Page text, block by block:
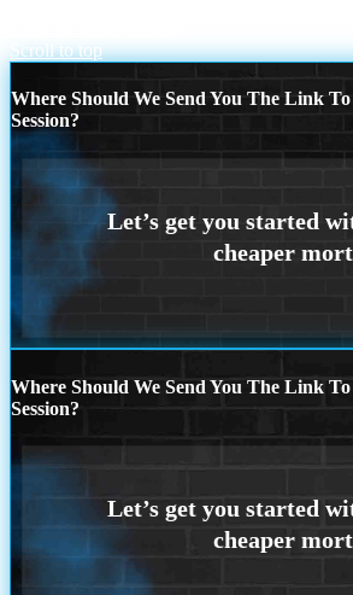
Scroll to top
Where Should We Send You The Link
Session?
Where Should We Send You The Link
Session?